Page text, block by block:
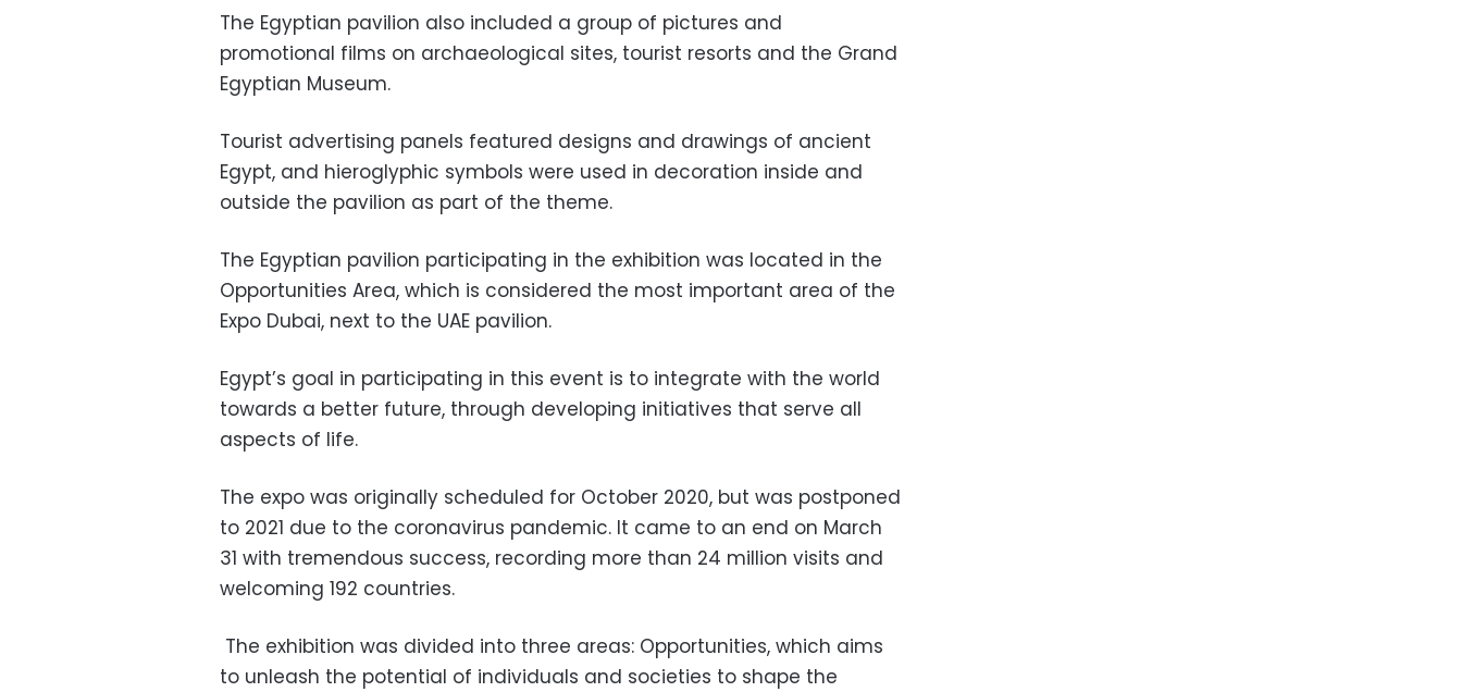
The Egyptian pavilion also included a group of pictures and
promotional films on archaeological sites, tourist resorts and the Grand
Egyptian Museum.
Tourist advertising panels featured designs and drawings of ancient
Egypt, and hieroglyphic symbols were used in decoration inside and
outside the pavilion as part of the theme.
The Egyptian pavilion participating in the exhibition was located in the
Opportunities Area, which is considered the most important area of the
Expo Dubai, next to the UAE pavilion.
Egypt’s goal in participating in this event is to integrate with the world
towards a better future, through developing initiatives that serve all
aspects of life.
The expo was originally scheduled for October 2020, but was postponed
to 2021 due to the coronavirus pandemic. It came to an end on March
31 with tremendous success, recording more than 24 million visits and
welcoming 192 countries.
The exhibition was divided into three areas: Opportunities, which aims
to unleash the potential of individuals and societies to shape the